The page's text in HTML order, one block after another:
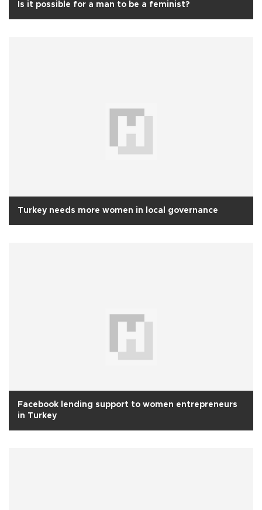
Is it possible for a man to be a feminist?
Turkey needs more women in local governance
Facebook lending support to women entrepreneurs
in Turkey